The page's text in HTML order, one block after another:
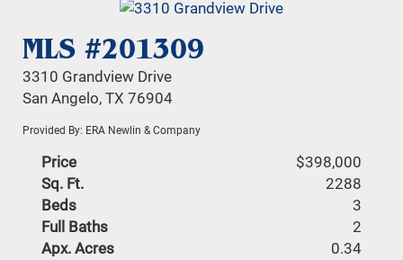
MLS #201309
3310 Grandview Drive
San Angelo, TX 76904
Provided By: ERA Newlin & Company
Price
$398,000
Sq. Ft.
2288
Beds
3
Full Baths
2
Apx. Acres
0.34